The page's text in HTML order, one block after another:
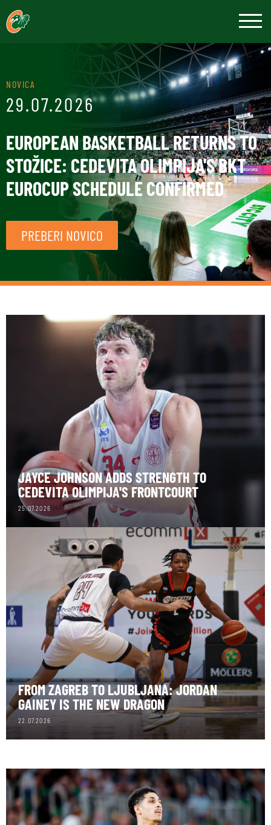
NOVICA
29.07.2026
EUROPEAN BASKETBALL RETURNS TO
STOŽICE: CEDEVITA OLIMPIJA'S BKT
EUROCUP SCHEDULE CONFIRMED
PREBERI NOVICO
JAYCE JOHNSON ADDS STRENGTH TO
CEDEVITA OLIMPIJA'S FRONTCOURT
25.07.2026
FROM ZAGREB TO LJUBLJANA: JORDAN
GAINEY IS THE NEW DRAGON
22.07.2026